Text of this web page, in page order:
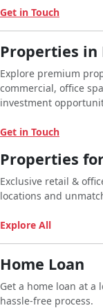
Get in Touch
Properties in
Explore premium
commercial, office
investment
Get in Touch
Properties
Exclusive retail &
locations and
Explore All
Home Loan
Get a home loan at a
hassle-free process.